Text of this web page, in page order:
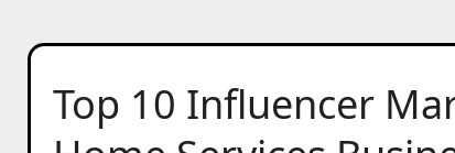
Top 10 Influencer